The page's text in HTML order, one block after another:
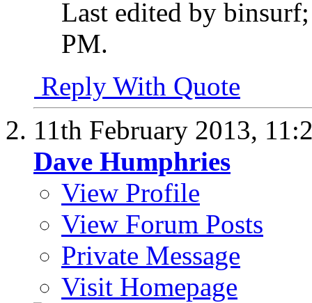
Last edited by
PM.
Reply With Quote
11th February 2013,
Dave Humphries
View Profile
View Forum Posts
Private Message
Visit Homepage